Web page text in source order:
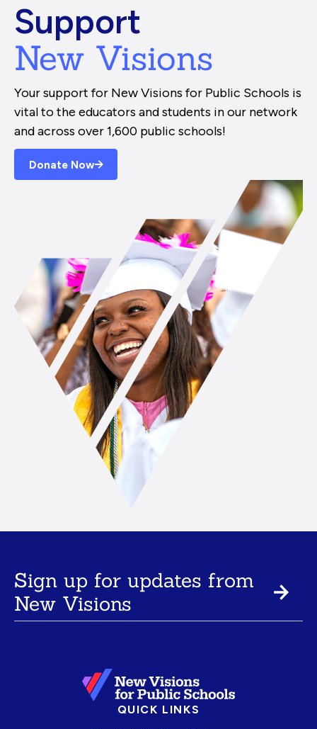
Support
New Visions
Your support for New Visions for Public Schools is
vital to the educators and students in our network
and across over 1,600 public schools!
Donate Now
Sign up for updates from
New Visions
QUICK LINKS